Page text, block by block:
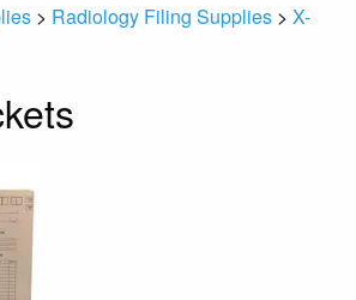
> Radiology Filing Supplies > X-